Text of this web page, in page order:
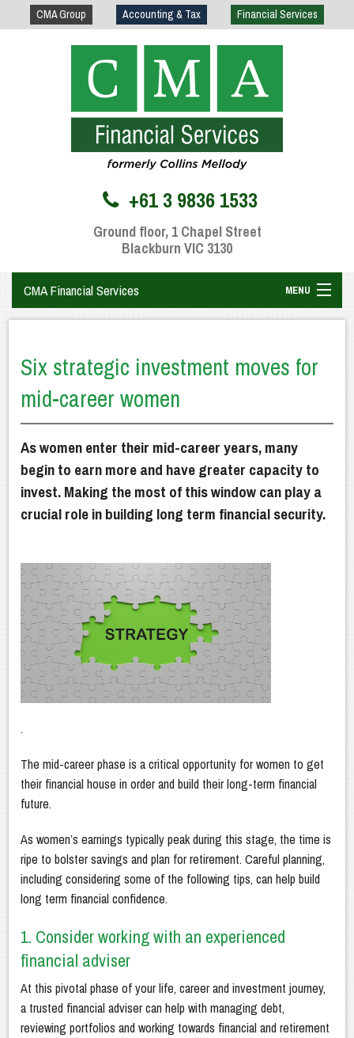
CMA Group Accounting & Tax Financial Services
+61 3 9836 1533
Ground floor, 1 Chapel Street
Blackburn VIC 3130
CMA Financial Services MENU
Getting Advice
How We Can Help
Why Choose Us?
Latest News
Contact Us
Six strategic investment moves for
mid-career women
As women enter their mid-career years, many
begin to earn more and have greater capacity to
invest. Making the most of this window can play a
crucial role in building long term financial security.
.
The mid-career phase is a critical opportunity for women to get
their financial house in order and build their long-term financial
future.
As women’s earnings typically peak during this stage, the time is
ripe to bolster savings and plan for retirement. Careful planning,
including considering some of the following tips, can help build
long term financial confidence.
1. Consider working with an experienced
financial adviser
At this pivotal phase of your life, career and investment journey,
a trusted financial adviser can help with managing debt,
reviewing portfolios and working towards financial and retirement